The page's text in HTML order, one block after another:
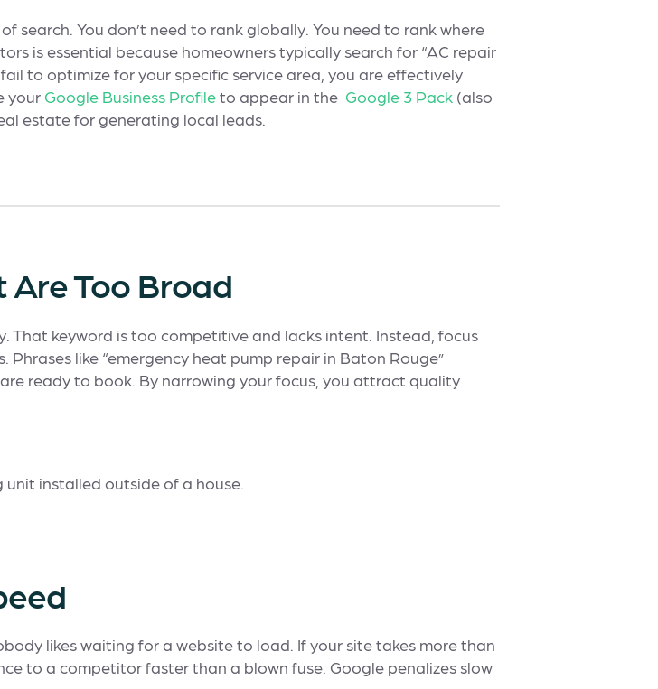
search. You don’t need to rank globally. You need to rank where
is essential because homeowners typically search for “AC repair
to optimize for your specific service area, you are effectively
your Google Business Profileto appear in the Google 3 Pack (also
estate for generating local leads.
Are Too Broad
That keyword is too competitive and lacks intent. Instead, focus
like “emergency heat pump repair in Baton Rouge”
ready to book. By narrowing your focus, you attract quality
likes waiting for a website to load. If your site takes more than
to a competitor faster than a blown fuse. Google penalizes slow